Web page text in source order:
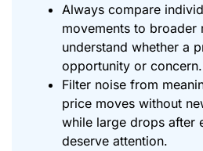
Always compare
movements to broader
understand whether a
opportunity or concern.
Filter noise from
price moves without
while large drops after
deserve attention.